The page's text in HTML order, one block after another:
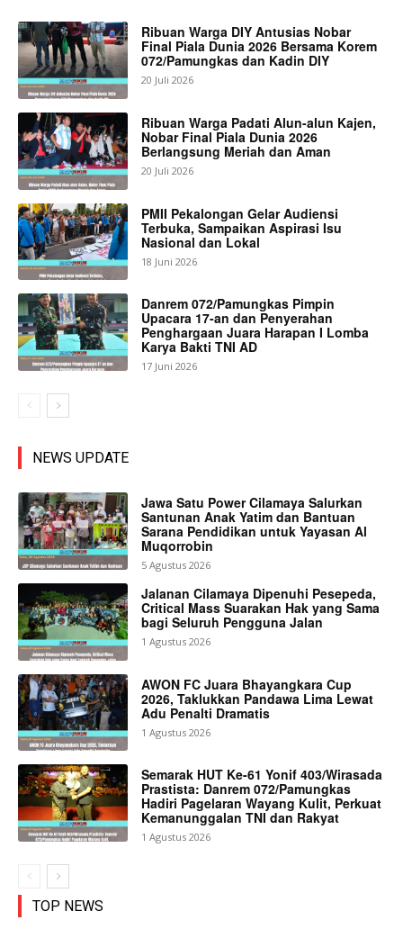
Ribuan Warga DIY Antusias Nobar
Final Piala Dunia 2026 Bersama Korem
072/Pamungkas dan Kadin DIY
20 Juli 2026
Ribuan Warga Padati Alun-alun Kajen,
Nobar Final Piala Dunia 2026
Berlangsung Meriah dan Aman
20 Juli 2026
PMII Pekalongan Gelar Audiensi
Terbuka, Sampaikan Aspirasi Isu
Nasional dan Lokal
18 Juni 2026
Danrem 072/Pamungkas Pimpin
Upacara 17-an dan Penyerahan
Penghargaan Juara Harapan I Lomba
Karya Bakti TNI AD
17 Juni 2026
NEWS UPDATE
Jawa Satu Power Cilamaya Salurkan
Santunan Anak Yatim dan Bantuan
Sarana Pendidikan untuk Yayasan Al
Muqorrobin
5 Agustus 2026
Jalanan Cilamaya Dipenuhi Pesepeda,
Critical Mass Suarakan Hak yang Sama
bagi Seluruh Pengguna Jalan
1 Agustus 2026
AWON FC Juara Bhayangkara Cup
2026, Taklukkan Pandawa Lima Lewat
Adu Penalti Dramatis
1 Agustus 2026
Semarak HUT Ke-61 Yonif 403/Wirasada
Prastista: Danrem 072/Pamungkas
Hadiri Pagelaran Wayang Kulit, Perkuat
Kemanunggalan TNI dan Rakyat
1 Agustus 2026
TOP NEWS